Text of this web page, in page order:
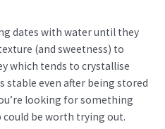
dates with water until they
(and sweetness) to
which tends to crystallise
stable even after being stored
looking for something
be worth trying out.